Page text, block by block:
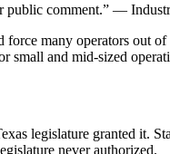
public comment.” —
many operators out
small and mid-sized
legislature granted it.
never authorized.